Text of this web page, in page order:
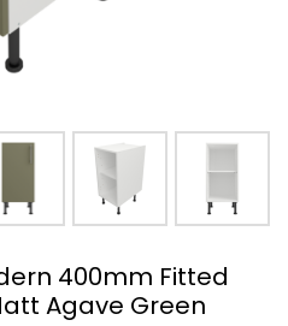
400mm Fitted
Agave Green